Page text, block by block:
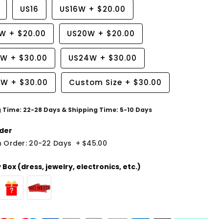
US16 US16W + $20.00
+ $20.00 US20W + $20.00
+ $30.00 US24W + $30.00
+ $30.00 Custom Size + $30.00
22-28 Days & Shipping Time: 5-10 Days
Order: 20-22 Days + $45.00
Box (dress, jewelry, electronics, etc.)